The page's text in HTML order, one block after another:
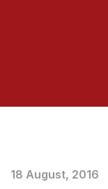
18 August, 2016